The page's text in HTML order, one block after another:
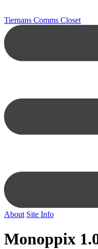
Tiernans Comms Closet
About Site Info
Monoppix